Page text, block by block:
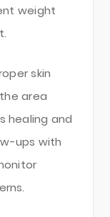
weight
skin
area
healing and
ups with